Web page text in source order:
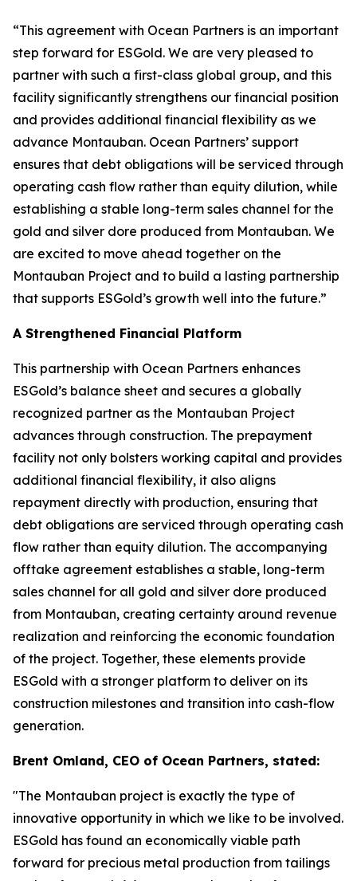
“This agreement with Ocean Partners is an important
step forward for ESGold. We are very pleased to
partner with such a first-class global group, and this
facility significantly strengthens our financial position
and provides additional financial flexibility as we
advance Montauban. Ocean Partners’ support
ensures that debt obligations will be serviced through
operating cash flow rather than equity dilution, while
establishing a stable long-term sales channel for the
gold and silver dore produced from Montauban. We
are excited to move ahead together on the
Montauban Project and to build a lasting partnership
that supports ESGold’s growth well into the future.”
A Strengthened Financial Platform
This partnership with Ocean Partners enhances
ESGold’s balance sheet and secures a globally
recognized partner as the Montauban Project
advances through construction. The prepayment
facility not only bolsters working capital and provides
additional financial flexibility, it also aligns
repayment directly with production, ensuring that
debt obligations are serviced through operating cash
flow rather than equity dilution. The accompanying
offtake agreement establishes a stable, long-term
sales channel for all gold and silver dore produced
from Montauban, creating certainty around revenue
realization and reinforcing the economic foundation
of the project. Together, these elements provide
ESGold with a stronger platform to deliver on its
construction milestones and transition into cash-flow
generation.
Brent Omland, CEO of Ocean Partners, stated:
"The Montauban project is exactly the type of
innovative opportunity in which we like to be involved.
ESGold has found an economically viable path
forward for precious metal production from tailings